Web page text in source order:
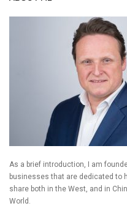
As a brief introduction, I am
businesses that are dedicated to
share both in the West, and in
World.